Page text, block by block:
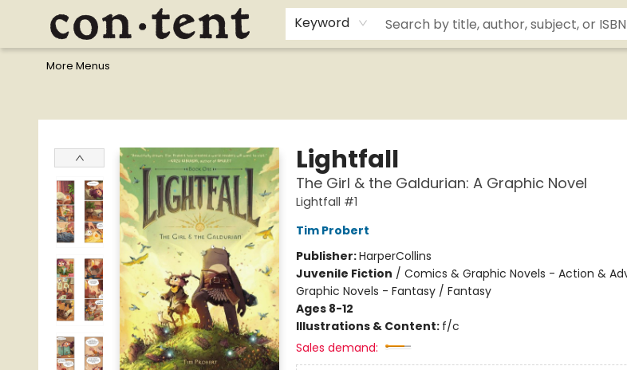
Keyword
Home
Browse
Events
Gift Cards
Staff Picks
I Want To...
Educators
School Wish Lists
Kids'content
Finals Bundles
What's On Sale?
Contact & Hours
More Menus
Lightfall
The Girl & the Galdurian: A Graphic Novel
Lightfall #1
Tim Probert
Publisher:HarperCollins
Juvenile Fiction / Comics & Graphic Novels - Action &
Graphic Novels - Fantasy / Fantasy
Ages 8-12
Illustrations & Content: f/c
Sales demand: